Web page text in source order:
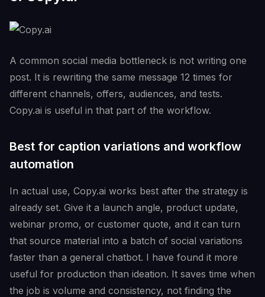
A common social media bottleneck is not writing one
post. It is rewriting the same message 12 times for
different channels, offers, audiences, and tests.
Copy.ai is useful in that part of the workflow.
Best for caption variations and workflow
automation
In actual use, Copy.ai works best after the strategy is
already set. Give it a launch angle, product update,
webinar promo, or customer quote, and it can turn
that source material into a batch of social variations
faster than a general chatbot. I have found it more
useful for production than ideation. It saves time when
the job is volume and consistency, not finding the